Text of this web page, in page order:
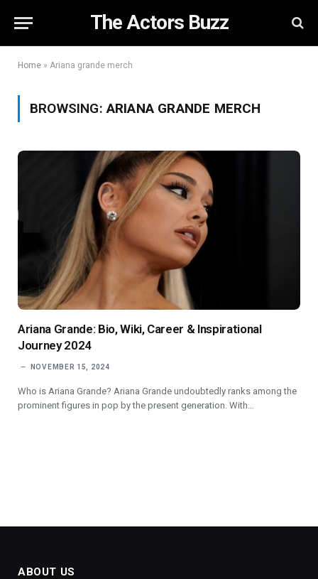
The Actors Buzz
Home » Ariana grande merch
BROWSING:ARIANA GRANDE MERCH
Ariana Grande: Bio, Wiki, Career & Inspirational
Journey 2024
NOVEMBER 15, 2024
Who is Ariana Grande? Ariana Grande undoubtedly ranks among the
prominent figures in pop by the present generation. With…
ABOUT US